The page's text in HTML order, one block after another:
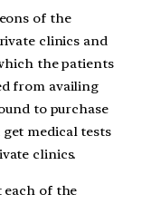
of the
clinics and
the patients
from availing
to purchase
medical tests
clinics.
each of the